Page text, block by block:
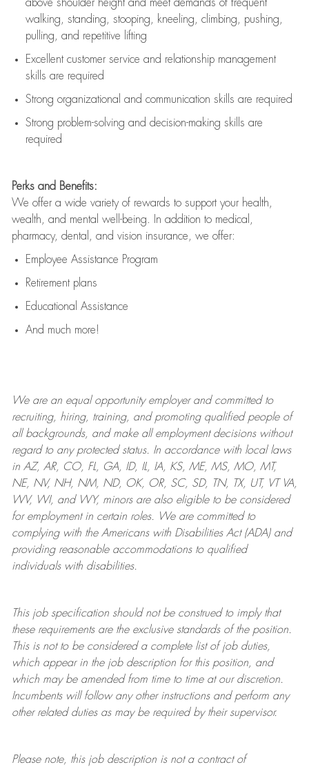
above shoulder height and meet demands of frequent
walking, standing, stooping, kneeling, climbing, pushing,
pulling, and repetitive lifting
Excellent customer service and relationship management
skills are required
Strong organizational and communication skills are required
Strong problem-solving and decision-making skills are
required
Perks and Benefits:
We offer a wide variety of rewards to support your health,
wealth, and mental well-being. In addition to medical,
pharmacy, dental, and vision insurance, we offer:
Employee Assistance Program
Retirement plans
Educational Assistance
And much more!
We are anequal opportunity employer and committed to
recruiting, hiring, training, and promoting qualified people of
all backgrounds, and makeall employment decisions without
regard to any protected status. In accordance with local laws
in AZ, AR, CO, FL, GA, ID, IL, IA, KS, ME, MS, MO, MT,
NE, NV, NH, NM, ND, OK, OR, SC, SD, TN, TX, UT, VT VA,
WV, WI, and WY, minors are also eligible to be considered
for employment in certain roles.
We are committed to
complying withthe Americans with Disabilities Act (ADA) and
providing reasonableaccommodations to qualified
individuals with disabilities.
This job specification should not be construed to imply that
these requirements are the exclusive standards of the position.
This is not to be considered a complete list of job duties,
which appear in the job description for this position, and
which may be amended from time to time at ourdiscretion.
Incumbents will follow any other instructions and perform any
other related duties as may be required by their supervisor.
Please note, this job description is not a contract of